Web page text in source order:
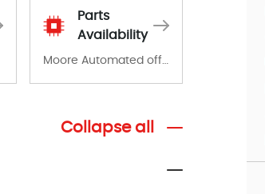
Parts
Availability
Moore Automated offers a wide range of components, products and services related to industrial automation. We have a large surplus of stocks and are also distributors of new products from a variety of quality manufacturers.
Collapse all